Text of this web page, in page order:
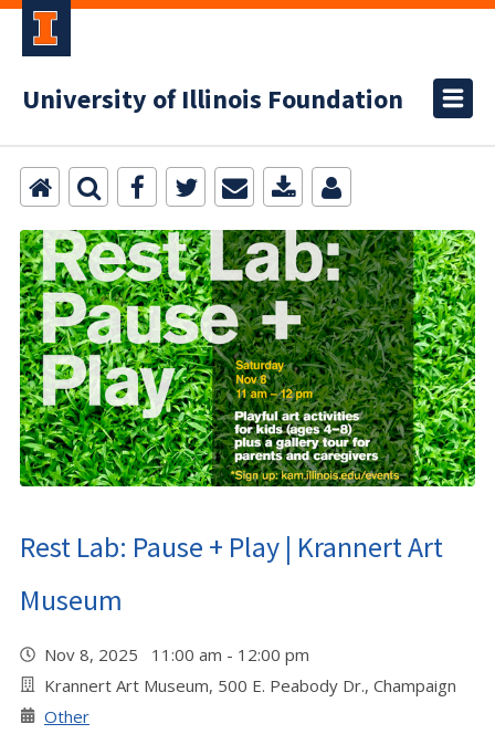
University of Illinois Foundation
Rest Lab: Pause + Play | Krannert Art
Museum
Nov 8, 2025 11:00 am - 12:00 pm
Krannert Art Museum, 500 E. Peabody Dr., Champaign
Other